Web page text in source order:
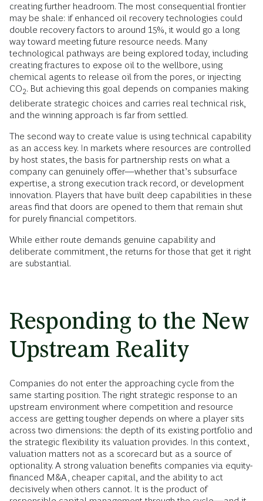
creating further headroom. The most consequential frontier
may be shale: if enhanced oil recovery technologies could
double recovery factors to around 15%, it would go a long
way toward meeting future resource needs. Many
technological pathways are being explored today, including
creating fractures to expose oil to the wellbore, using
chemical agents to release oil from the pores, or injecting
CO2. But achieving this goal depends on companies making
deliberate strategic choices and carries real technical risk,
and the winning approach is far from settled.
The second way to create value is using technical capability
as an access key. In markets where resources are controlled
by host states, the basis for partnership rests on what a
company can genuinely offer—whether that’s subsurface
expertise, a strong execution track record, or development
innovation. Players that have built deep capabilities in these
areas find that doors are opened to them that remain shut
for purely financial competitors.
While either route demands genuine capability and
deliberate commitment, the returns for those that get it right
are substantial.
Responding to the New
Upstream Reality
Companies do not enter the approaching cycle from the
same starting position. The right strategic response to an
upstream environment where competition and resource
access are getting tougher depends on where a player sits
across two dimensions: the depth of its existing portfolio and
the strategic flexibility its valuation provides. In this context,
valuation matters not as a scorecard but as a source of
optionality. A strong valuation benefits companies via equity-
financed M&A, cheaper capital, and the ability to act
decisively when others cannot. It is the product of